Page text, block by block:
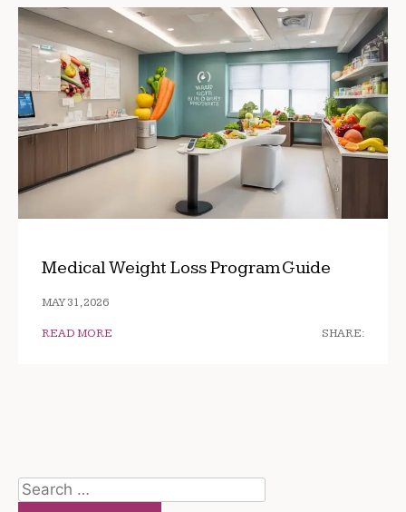
Medical Weight Loss Program Guide
MAY 31, 2026
READ MORE SHARE:
Search
for: